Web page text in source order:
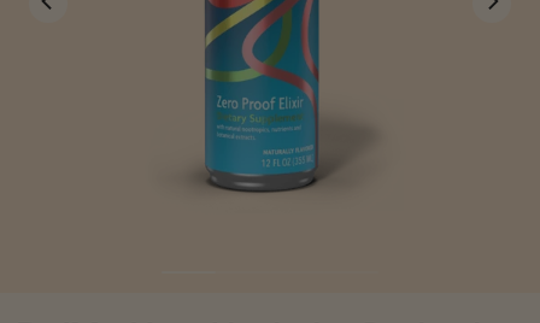
Spirits & Cocktails